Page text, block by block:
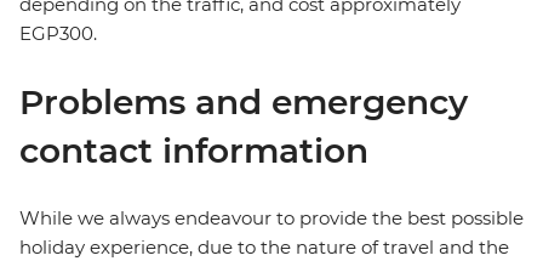
depending on the traffic, and cost approximately
EGP300.
Problems and emergency
contact information
While we always endeavour to provide the best possible
holiday experience, due to the nature of travel and the